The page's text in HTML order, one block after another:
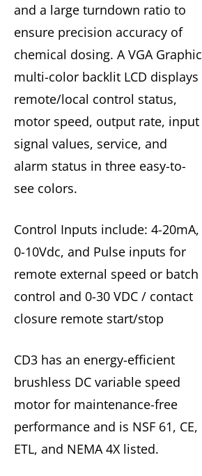
and a large turndown ratio to
ensure precision accuracy of
chemical dosing. A VGA Graphic
multi-color backlit LCD displays
remote/local control status,
motor speed, output rate, input
signal values, service, and
alarm status in three easy-to-
see colors.
Control Inputs include: 4-20mA,
0-10Vdc, and Pulse inputs for
remote external speed or batch
control and 0-30 VDC / contact
closure remote start/stop
CD3 has an energy-efficient
brushless DC variable speed
motor for maintenance-free
performance and is NSF 61, CE,
ETL, and NEMA 4X listed.